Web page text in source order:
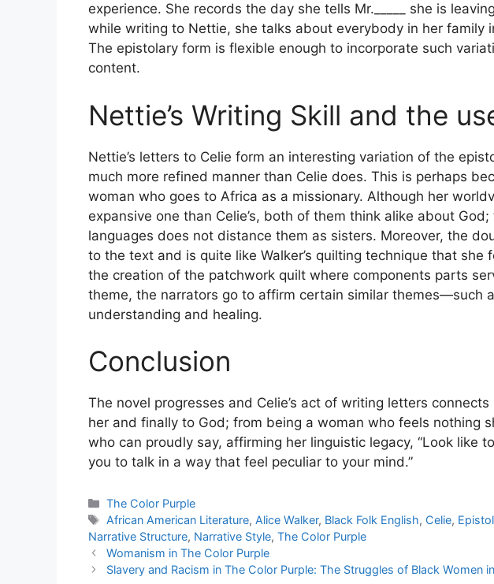
experience. She records the day she tells Mr._____ she is
while writing to Nettie, she talks about everybody in her family
The epistolary form is flexible enough to incorporate such
content.
Nettie’s Writing Skill and the
Nettie’s letters to Celie form an interesting variation of the
much more refined manner than Celie does. This is perhaps
woman who goes to Africa as a missionary. Although her
expansive one than Celie’s, both of them think alike about
languages does not distance them as sisters. Moreover, the
to the text and is quite like Walker’s quilting technique that she
the creation of the patchwork quilt where components parts
theme, the narrators go to affirm certain similar themes—such
understanding and healing.
Conclusion
The novel progresses and Celie’s act of writing letters
her and finally to God; from being a woman who feels nothing
who can proudly say, affirming her linguistic legacy, “Look like
you to talk in a way that feel peculiar to your mind.”
Categories
The Color Purple
Tags
African American Literature, Alice Walker, Black Folk English, Celie,
Narrative Structure, Narrative Style, The Color Purple
Womanism in The Color Purple
Slavery and Racism in The Color Purple: The Struggles of Black Women